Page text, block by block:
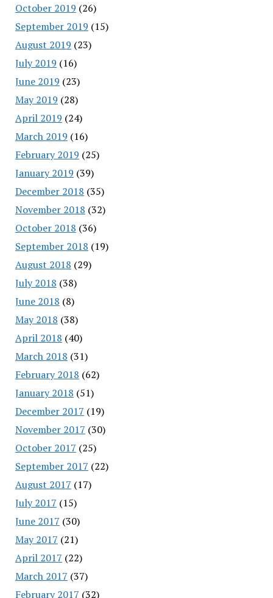
October 2019 (26)
September 2019 (15)
August 2019 (23)
July 2019 (16)
June 2019 (23)
May 2019 (28)
April 2019 (24)
March 2019 (16)
February 2019 (25)
January 2019 (39)
December 2018 (35)
November 2018 (32)
October 2018 (36)
September 2018 (19)
August 2018 (29)
July 2018 (38)
June 2018 (8)
May 2018 (38)
April 2018 (40)
March 2018 (31)
February 2018 (62)
January 2018 (51)
December 2017 (19)
November 2017 (30)
October 2017 (25)
September 2017 (22)
August 2017 (17)
July 2017 (15)
June 2017 (30)
May 2017 (21)
April 2017 (22)
March 2017 (37)
February 2017 (32)